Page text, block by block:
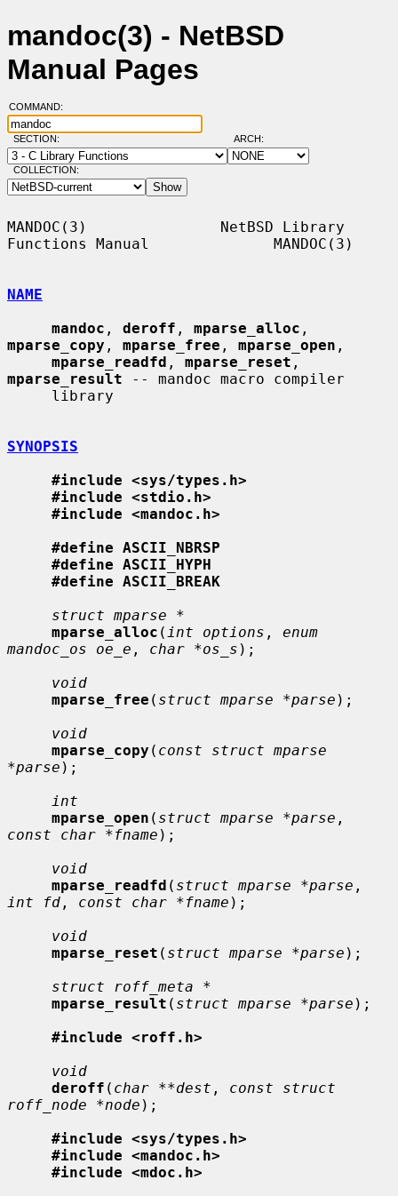
mandoc(3) - NetBSD
Manual Pages
COMMAND:
SECTION: ARCH:
COLLECTION:
MANDOC(3)               NetBSD Library
Functions Manual              MANDOC(3)
NAME
mandoc , deroff , mparse_alloc
mparse_copy , mparse_free , mparse_open ,
mparse_readfd , mparse_reset
mparse_result -- mandoc macro compiler
SYNOPSIS
#include <sys/types.h>
#include <stdio.h>
#include <mandoc.h>
#define ASCII_NBRSP
#define ASCII_HYPH
#define ASCII_BREAK
struct mparse *
mparse_alloc ( int options , enum
mandoc_os oe_e , char *os_s );
void
mparse_free ( struct mparse *parse );
void
mparse_copy ( const struct mparse
*parse );
int
mparse_open ( struct mparse *parse
const char *fname );
void
mparse_readfd ( struct mparse *parse
int fd , const char *fname );
void
mparse_reset ( struct mparse *parse );
struct roff_meta *
mparse_result ( struct mparse *parse );
#include <roff.h>
void
deroff ( char **dest , const struct
roff_node *node );
#include <sys/types.h>
#include <mandoc.h>
#include <mdoc.h>